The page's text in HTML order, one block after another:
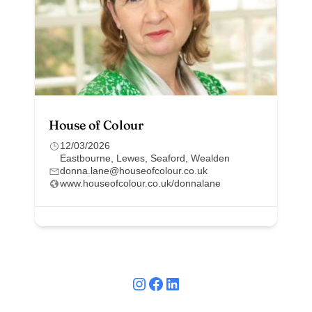
House of Colour
12/03/2026
Eastbourne
Lewes, Seaford Wealden
donna.lane@houseofcolour.co.uk
www.houseofcolour.co.uk/donnalane
Instagram
Facebook
LinkedIn